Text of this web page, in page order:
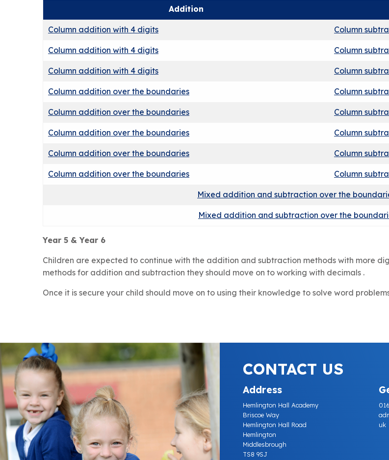
Addition
Column addition with 4 digits Column
Column addition with 4 digits Column
Column addition with 4 digits Column
Column addition over the boundaries Column
Column addition over the boundaries Column
Column addition over the boundaries Column
Column addition over the boundaries Column
Column addition over the boundaries Column
Mixed addition and subtraction over the
Mixed addition and subtraction over the
Year 5 & Year 6
Children are expected to continue with the addition and subtraction methods with more
methods for addition and subtraction they should move on to working with decimals .
Once it is secure your child should move on to using their knowledge to solve word
CONTACT US
Address
Hemlington Hall Academy
Briscoe Way
Hemlington Hall Road
Hemlington
Middlesbrough
TS8 9SJ
uk